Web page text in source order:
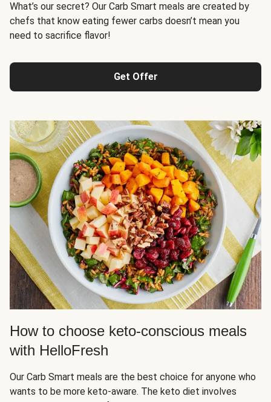
What’s our secret? Our Carb Smart meals are created by
chefs that know eating fewer carbs doesn’t mean you
need to sacrifice flavor!
Get Offer
How to choose keto-conscious meals
with HelloFresh
Our Carb Smart meals are the best choice for anyone who
wants to be more keto-aware. The keto diet involves